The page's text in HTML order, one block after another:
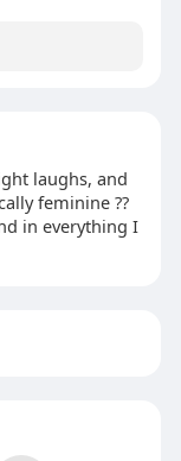
laughs, and
feminine ??
in everything I